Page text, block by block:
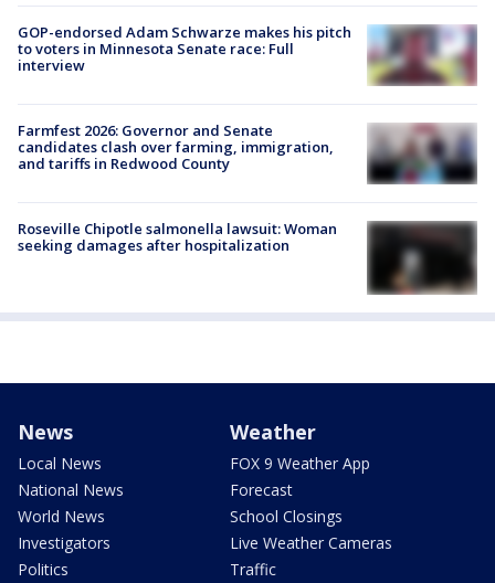
GOP-endorsed Adam Schwarze makes his pitch
to voters in Minnesota Senate race: Full
interview
Farmfest 2026: Governor and Senate
candidates clash over farming, immigration,
and tariffs in Redwood County
Roseville Chipotle salmonella lawsuit: Woman
seeking damages after hospitalization
News
Local News
National News
World News
Investigators
Politics
Weather
FOX 9 Weather App
Forecast
School Closings
Live Weather Cameras
Traffic